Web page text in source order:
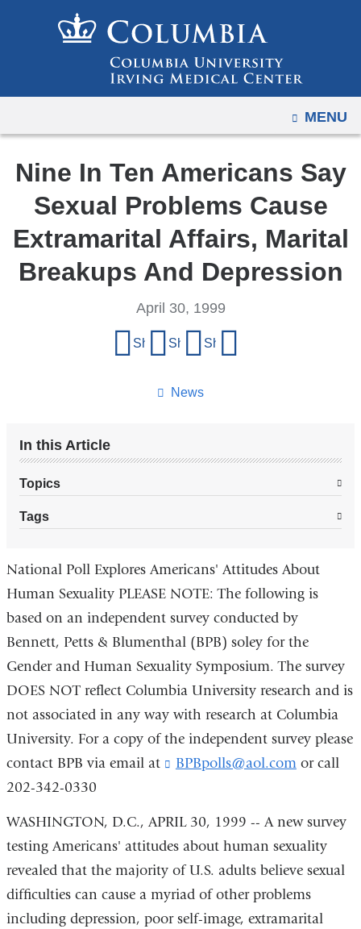
to
content
OPEN
MENU
Nine In Ten Americans Say
Sexual Problems Cause
Extramarital Affairs, Marital
Breakups And Depression
News
April 30, 1999
Share on Facebook
Share on X (formerly Twitter)
Share on LinkedIn
In this Article
Topics
Tags
National Poll Explores Americans' Attitudes About
Human Sexuality PLEASE NOTE: The following is
based on an independent survey conducted by
Bennett, Petts & Blumenthal (BPB) soley for the
Gender and Human Sexuality Symposium. The survey
DOES NOT reflect Columbia University research and is
not associated in any way with research at Columbia
University. For a copy of the independent survey please
contact BPB via email at
BPBpolls@aol.com(
k
s
e
d
s
or call
202-342-0330
WASHINGTON, D.C., APRIL 30, 1999 -- A new survey
testing Americans' attitudes about human sexuality
revealed that the majority of U.S. adults believe sexual
difficulties can cause a myriad of other problems
including depression, poor self-image, extramarital
to
mobile
and
tablet
devices,
due